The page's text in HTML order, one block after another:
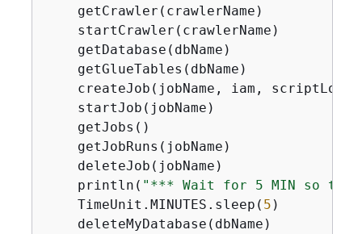
    getCrawler(crawlerName)
    startCrawler(crawlerName)
    getDatabase(dbName)
    getGlueTables(dbName)
createJob(jobName, iam,
    startJob(jobName)
    getJobs()
    getJobRuns(jobName)
    deleteJob(jobName)
    println(
"*** Wait for 5 MIN so the
    TimeUnit.MINUTES.sleep(
5 )
    deleteMyDatabase(dbName)